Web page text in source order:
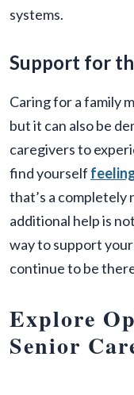
systems.
Support for
Caring for a family
but it can also be
caregivers to
find yourself
that’s a completely
additional help is
way to support
continue to be
Explore
Senior